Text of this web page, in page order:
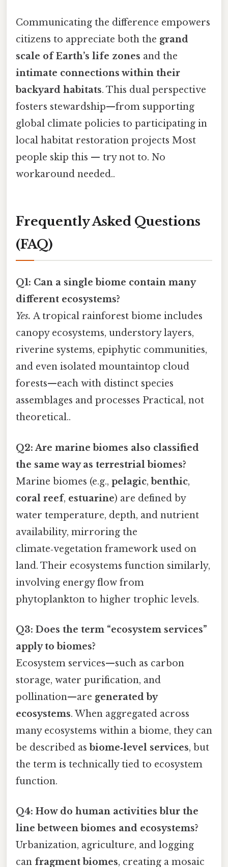
Communicating the difference empowers
citizens to appreciate both the grand
scale of Earth’s life zones and the
intimate connections within their
backyard habitats. This dual perspective
fosters stewardship—from supporting
global climate policies to participating in
local habitat restoration projects Most
people skip this — try not to. No
workaround needed..
Frequently Asked Questions
(FAQ)
Q1: Can a single biome contain many
different ecosystems?
Yes. A tropical rainforest biome includes
canopy ecosystems, understory layers,
riverine systems, epiphytic communities,
and even isolated mountaintop cloud
forests—each with distinct species
assemblages and processes Practical, not
theoretical..
Q2: Are marine biomes also classified
the same way as terrestrial biomes?
Marine biomes (e.g., pelagic,benthic,
coral reef, estuarine) are defined by
water temperature, depth, and nutrient
availability, mirroring the
climate‑vegetation framework used on
land. Their ecosystems function similarly,
involving energy flow from
phytoplankton to higher trophic levels.
Q3: Does the term “ecosystem services”
apply to biomes?
Ecosystem services—such as carbon
storage, water purification, and
pollination—are generated by
ecosystems. When aggregated across
many ecosystems within a biome, they can
be described as biome‑level services, but
the term is technically tied to ecosystem
function.
Q4: How do human activities blur the
line between biomes and ecosystems?
Urbanization, agriculture, and logging
can fragment biomes, creating a mosaic